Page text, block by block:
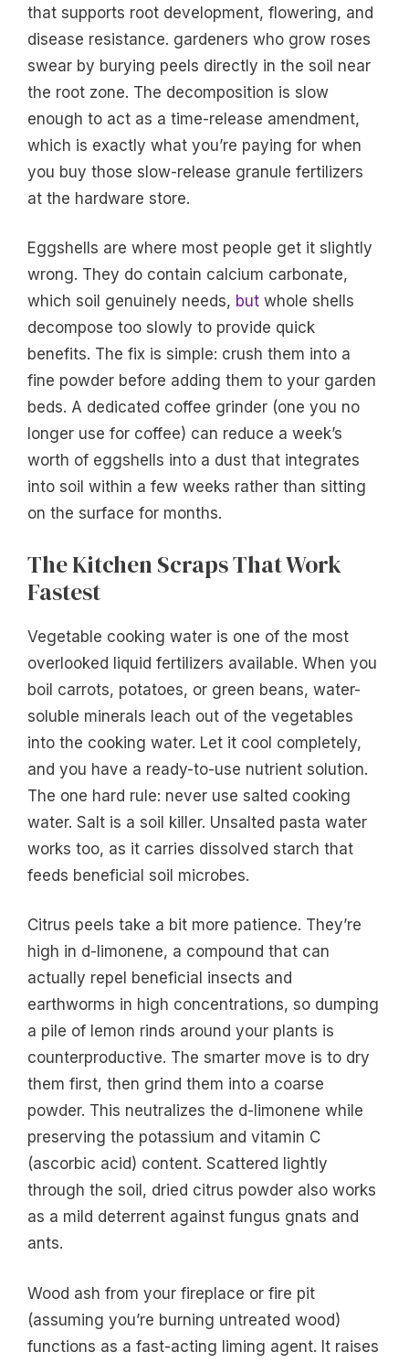
that supports root development, flowering, and
disease resistance. gardeners who grow roses
swear by burying peels directly in the soil near
the root zone. The decomposition is slow
enough to act as a time-release amendment,
which is exactly what you’re paying for when
you buy those slow-release granule fertilizers
at the hardware store.
Eggshells are where most people get it slightly
wrong. They do contain calcium carbonate,
which soil genuinely needs, but whole shells
decompose too slowly to provide quick
benefits. The fix is simple: crush them into a
fine powder before adding them to your garden
beds. A dedicated coffee grinder (one you no
longer use for coffee) can reduce a week’s
worth of eggshells into a dust that integrates
into soil within a few weeks rather than sitting
on the surface for months.
The Kitchen Scraps That Work
Fastest
Vegetable cooking water is one of the most
overlooked liquid fertilizers available. When you
boil carrots, potatoes, or green beans, water-
soluble minerals leach out of the vegetables
into the cooking water. Let it cool completely,
and you have a ready-to-use nutrient solution.
The one hard rule: never use salted cooking
water. Salt is a soil killer. Unsalted pasta water
works too, as it carries dissolved starch that
feeds beneficial soil microbes.
Citrus peels take a bit more patience. They’re
high in d-limonene, a compound that can
actually repel beneficial insects and
earthworms in high concentrations, so dumping
a pile of lemon rinds around your plants is
counterproductive. The smarter move is to dry
them first, then grind them into a coarse
powder. This neutralizes the d-limonene while
preserving the potassium and vitamin C
(ascorbic acid) content. Scattered lightly
through the soil, dried citrus powder also works
as a mild deterrent against fungus gnats and
ants.
Wood ash from your fireplace or fire pit
(assuming you’re burning untreated wood)
functions as a fast-acting liming agent. It raises